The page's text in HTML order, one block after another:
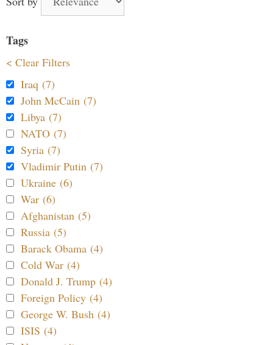
Tags
< Clear Filters
Iraq (7)
John McCain (7)
Libya (7)
NATO (7)
Syria (7)
Vladimir Putin (7)
Ukraine (6)
War (6)
Afghanistan (5)
Russia (5)
Barack Obama (4)
Cold War (4)
Donald J. Trump (4)
Foreign Policy (4)
George W. Bush (4)
ISIS (4)